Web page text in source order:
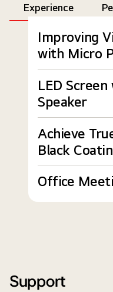
Experience
Improving
with Micro
LED
Speaker
Achieve
Black
Office
Support